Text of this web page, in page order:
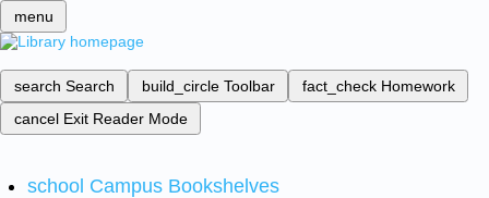
menu
search Search build_circle Toolbar fact_check Homework
cancel Exit Reader Mode
school Campus Bookshelves